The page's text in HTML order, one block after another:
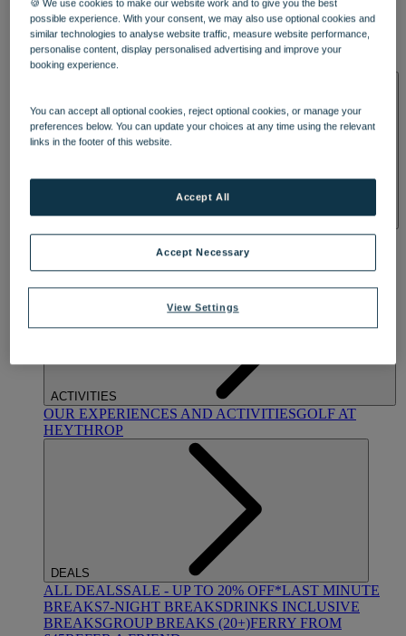
DINING
OUR DININGMARKET KITCHENBRASSERIE32
BLUE ROOM AT THORESBY HALL
OUR SPASTREATMENTS AND PACKAGESRESERVE
BY WARNER HOTELS TREATMENTS & PACKAGES
ACTIVITIES
OUR EXPERIENCES AND ACTIVITIESGOLF AT
HEYTHROP
DEALS
ALL DEALSSALE - UP TO 20% OFF*LAST MINUTE
BREAKS7-NIGHT BREAKSDRINKS INCLUSIVE
BREAKSGROUP BREAKS (20+)FERRY FROM
🍪 We use cookies to make our website work and to give you the best
possible experience. With your consent, we may also use optional cookies and
similar technologies to analyse website traffic, measure website performance,
personalise content, display personalised advertising and improve your
booking experience.
You can accept all optional cookies, reject optional cookies, or manage your
preferences below. You can update your choices at any time using the relevant
links in the footer of this website.
View Settings
Accept Necessary
Accept All